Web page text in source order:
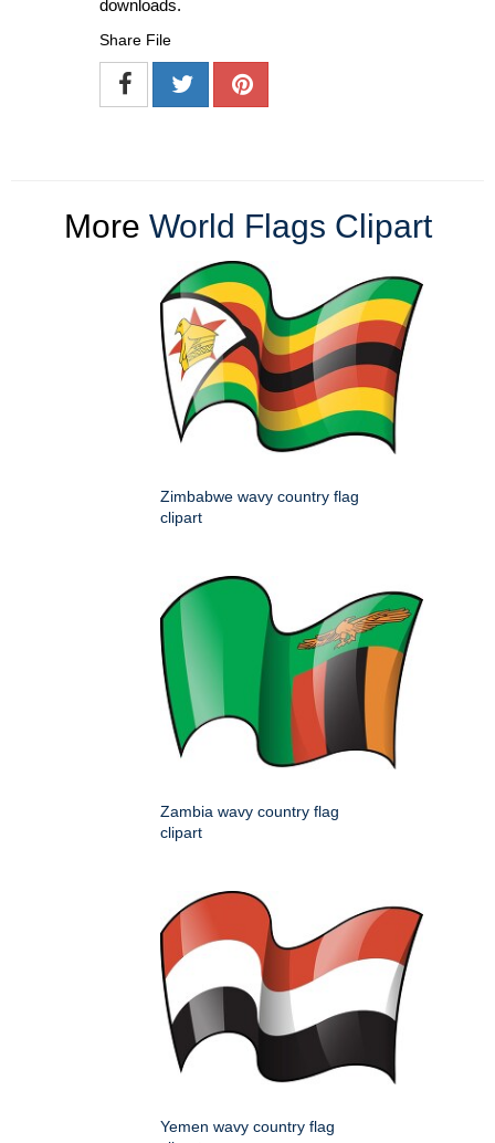
downloads.
Share File
More World Flags Clipart
Zimbabwe wavy country flag
clipart
Zambia wavy country flag
clipart
Yemen wavy country flag